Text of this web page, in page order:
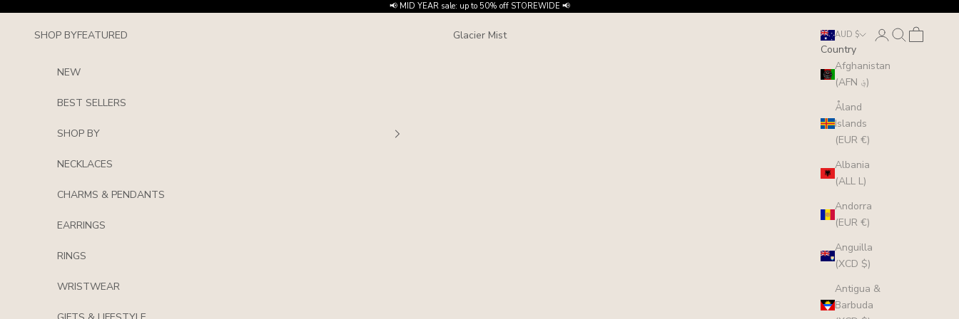
📢 MID YEAR sale: up to 50% off STOREWIDE 📢
Glacier Mist
SHOP BYFEATURED AUD $
Country
Afghanistan
(AFN ؋)
Åland
Islands
(EUR €)
Albania
(ALL L)
Andorra
(EUR €)
Anguilla
(XCD $)
Antigua &
Barbuda
LoginSearch
Cart
NEW
BEST SELLERS
SHOP BY
NECKLACES
CHARMS & PENDANTS
EARRINGS
RINGS
WRISTWEAR